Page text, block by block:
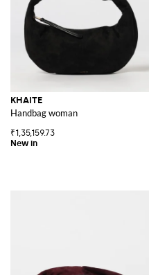
KHAITE
Handbag woman
₹1,35,159.73